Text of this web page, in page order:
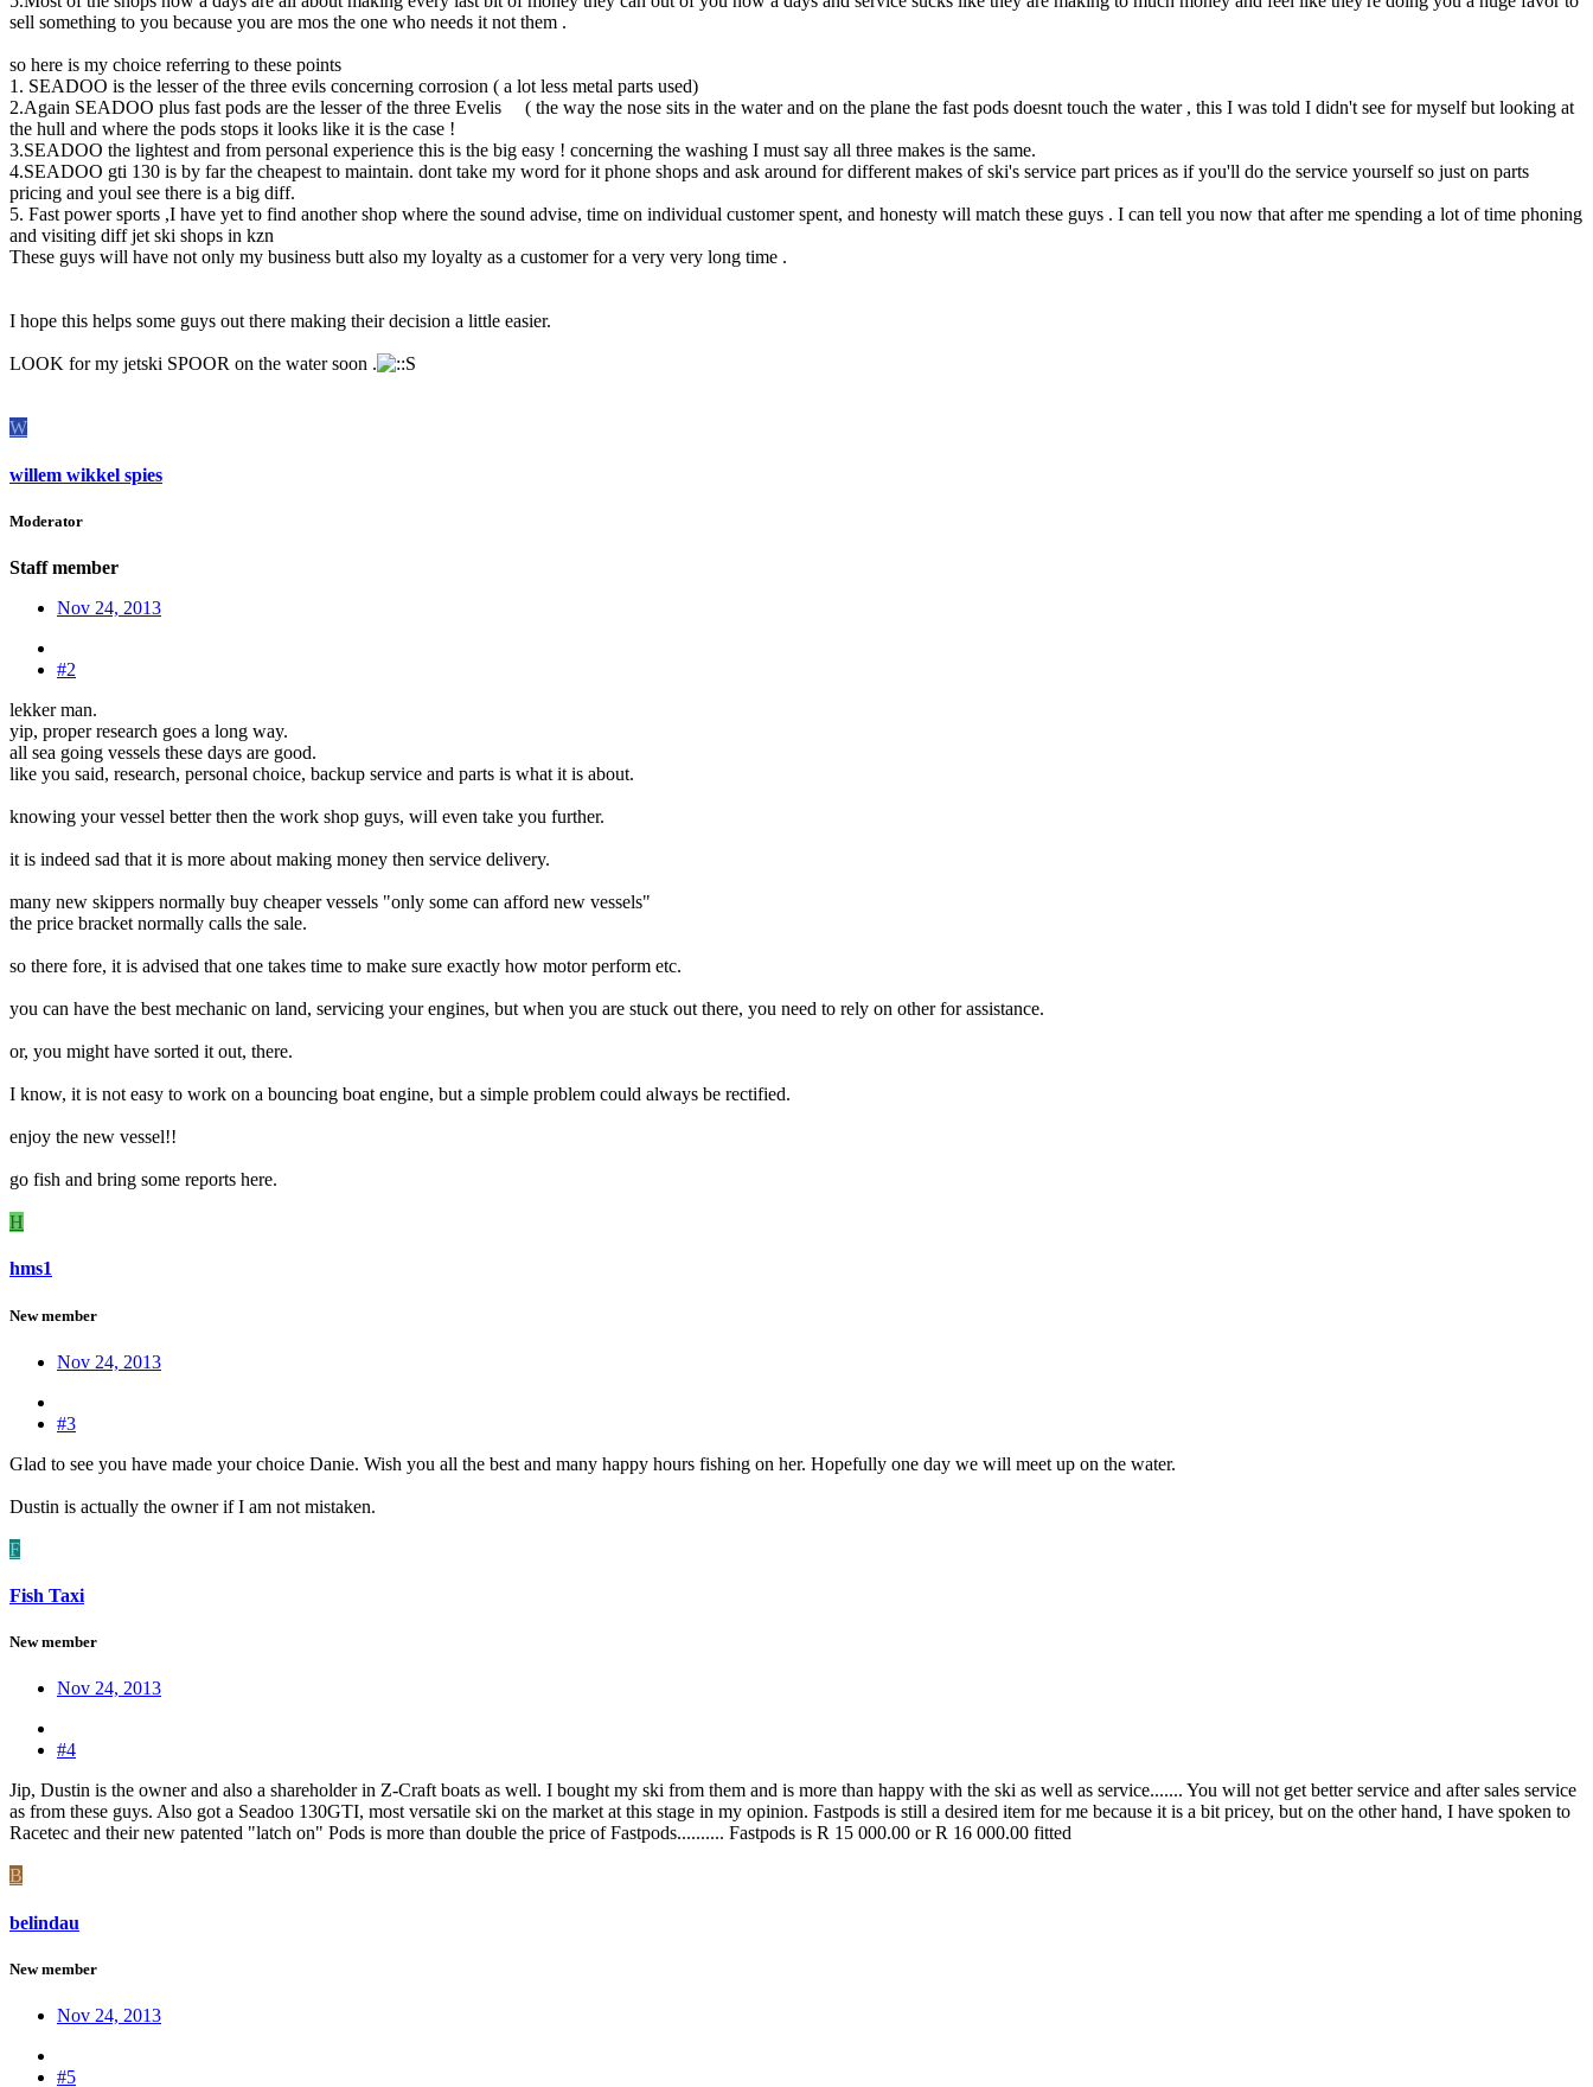
sell something to you because you are mos the one who needs it not them .
so here is my choice referring to these points
1. SEADOO is the lesser of the three evils concerning corrosion ( a lot less metal parts used)
2.Again SEADOO plus fast pods are the lesser of the three Evelis ( the way the nose sits in the water and on the plane the fast pods doesnt touch the water , this I was told I didn't see for myself but looking at
the hull and where the pods stops it looks like it is the case !
3.SEADOO the lightest and from personal experience this is the big easy ! concerning the washing I must say all three makes is the same.
4.SEADOO gti 130 is by far the cheapest to maintain. dont take my word for it phone shops and ask around for different makes of ski's service part prices as if you'll do the service yourself so just on parts
pricing and youl see there is a big diff.
5. Fast power sports ,I have yet to find another shop where the sound advise, time on individual customer spent, and honesty will match these guys . I can tell you now that after me spending a lot of time phoning
and visiting diff jet ski shops in kzn
These guys will have not only my business butt also my loyalty as a customer for a very very long time .
I hope this helps some guys out there making their decision a little easier.
LOOK for my jetski SPOOR on the water soon .
W
willem wikkel spies
Moderator
Staff member
Nov 24, 2013
#2
lekker man.
yip, proper research goes a long way.
all sea going vessels these days are good.
like you said, research, personal choice, backup service and parts is what it is about.
knowing your vessel better then the work shop guys, will even take you further.
it is indeed sad that it is more about making money then service delivery.
many new skippers normally buy cheaper vessels "only some can afford new vessels"
the price bracket normally calls the sale.
so there fore, it is advised that one takes time to make sure exactly how motor perform etc.
you can have the best mechanic on land, servicing your engines, but when you are stuck out there, you need to rely on other for assistance.
or, you might have sorted it out, there.
I know, it is not easy to work on a bouncing boat engine, but a simple problem could always be rectified.
enjoy the new vessel!!
go fish and bring some reports here.
H
hms1
New member
Nov 24, 2013
#3
Glad to see you have made your choice Danie. Wish you all the best and many happy hours fishing on her. Hopefully one day we will meet up on the water.
Dustin is actually the owner if I am not mistaken.
F
Fish Taxi
New member
Nov 24, 2013
#4
Jip, Dustin is the owner and also a shareholder in Z-Craft boats as well. I bought my ski from them and is more than happy with the ski as well as service....... You will not get better service and after sales service
as from these guys. Also got a Seadoo 130GTI, most versatile ski on the market at this stage in my opinion. Fastpods is still a desired item for me because it is a bit pricey, but on the other hand, I have spoken to
Racetec and their new patented "latch on" Pods is more than double the price of Fastpods.......... Fastpods is R 15 000.00 or R 16 000.00 fitted
B
belindau
New member
Nov 24, 2013
#5